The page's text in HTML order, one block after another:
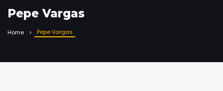
Pepe Vargas
Home Pepe Vargas